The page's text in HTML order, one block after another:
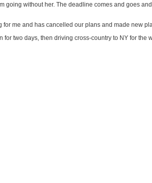
without her. The deadline comes and goes
me and has cancelled our plans and made new
two days, then driving cross-country to NY for